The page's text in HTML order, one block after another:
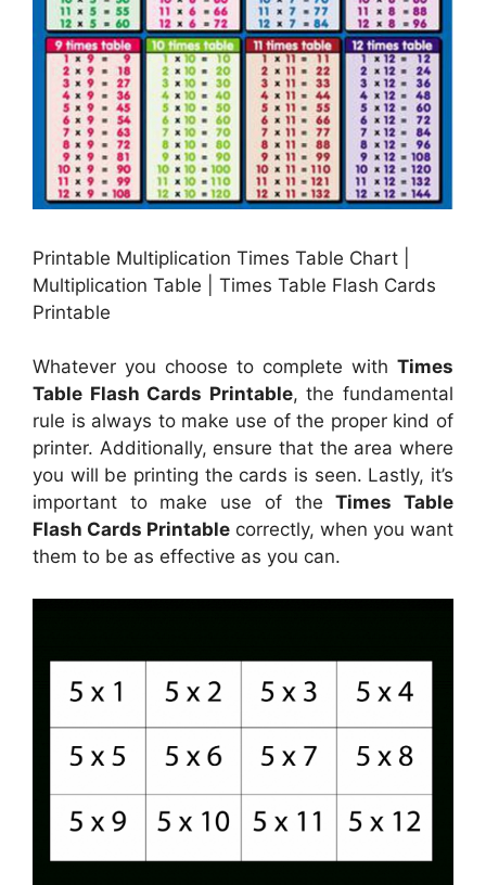
Printable Multiplication Times Table Chart |
Multiplication Table | Times Table Flash Cards
Printable
Whatever you choose to complete with Times
Table Flash Cards Printable, the fundamental
rule is always to make use of the proper kind of
printer. Additionally, ensure that the area where
you will be printing the cards is seen. Lastly, it’s
important to make use of theTimes Table
Flash Cards Printable correctly, when you want
them to be as effective as you can.